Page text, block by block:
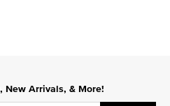
New Arrivals, & More!